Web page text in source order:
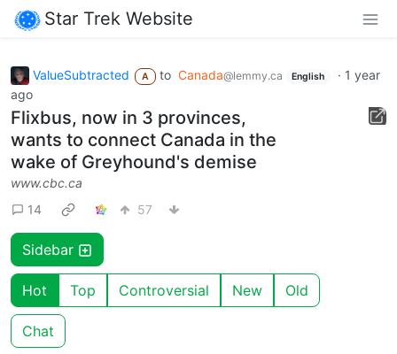
Star Trek Website
ValueSubtracted A to Canada@lemmy.ca English · 1 year
ago
Flixbus, now in 3 provinces,
wants to connect Canada in the
wake of Greyhound's demise
www.cbc.ca
14
57
Sidebar
Hot Top Controversial New Old
Chat